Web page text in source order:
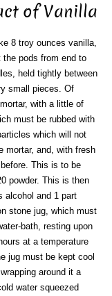
of Vanilla
8 troy ounces vanilla,
the pods from end to
held tightly between
small pieces. Of
with a little of
must be rubbed with
which will not
mortar, and, with fresh
This is to be
powder. This is then
alcohol and 1 part
stone jug, which must
bath, resting upon
at a temperature
jug must be kept cool
around it a
water squeezed